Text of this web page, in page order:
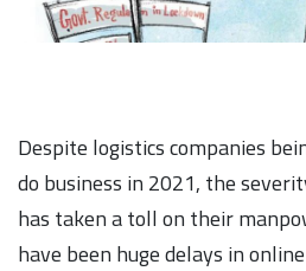
Despite logistics companies
do business in 2021, the
has taken a toll on their
have been huge delays in